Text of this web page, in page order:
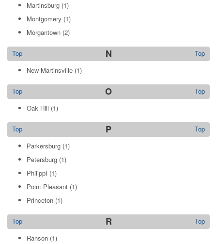
Martinsburg (1)
Montgomery (1)
Morgantown (2)
N Top
Top
New Martinsville (1)
O Top
Top
Oak Hill (1)
P Top
Top
Parkersburg (1)
Petersburg (1)
PhilippI (1)
Point Pleasant (1)
Princeton (1)
R Top
Top
Ranson (1)